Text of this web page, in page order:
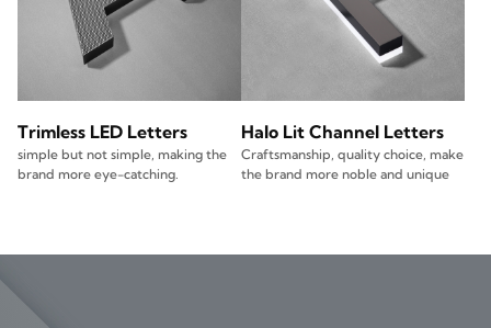
Trimless LED Letters
simple but not simple, making the
brand more eye-catching.
Halo Lit Channel Letters
Craftsmanship, quality choice, make
the brand more noble and unique